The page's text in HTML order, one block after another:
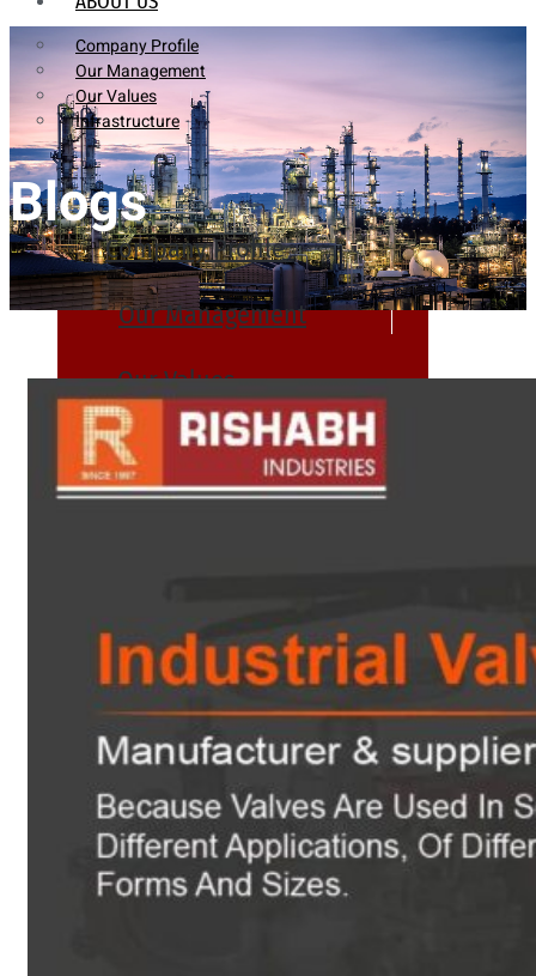
Company Profile
Our Management
Our Values
Infrastructure
Company Profile
Our Management
Our Values
Infrastructure
Pipes
Fittings
Buttweld Fitting
Hydraulic Fittings
Sanitary Fittings
Pipe Fittings
Instrument Fittings
Blogs